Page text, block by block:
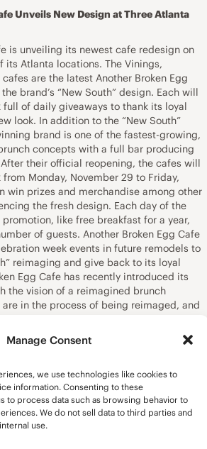
Manage Consent
we use technologies like cookies to
information. Consenting to these
to process data such as browsing behavior to
We do not sell data to third parties and
use.
Unveils New Design at Three Atlanta
is unveiling its newest cafe redesign on
its Atlanta locations. The Vinings,
are the latest Another Broken Egg
brand’s “New South” design. Each will
of daily giveaways to thank its loyal
look. In addition to the “New South”
brand is one of the fastest-growing,
concepts with a full bar producing
their official reopening, the cafes will
Monday, November 29 to Friday,
win prizes and merchandise among other
the fresh design. Each day of the
like free breakfast for a year,
of guests. Another Broken Egg Cafe
week events in future remodels to
reimaging and give back to its loyal
Egg Cafe has recently introduced its
the vision of a reimagined brunch
in the process of being reimaged, and
will feature this light, bright, modern
southern-inspired heritage while
dining out for breakfast and brunch.
visibility and ultimately incremental sales
signature, hand-crafted cocktails –
have for many brunch consumers
provides the opportunity to double
providing bar access to patio diners. The